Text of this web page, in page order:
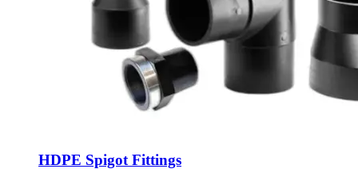
HDPE Spigot Fittings